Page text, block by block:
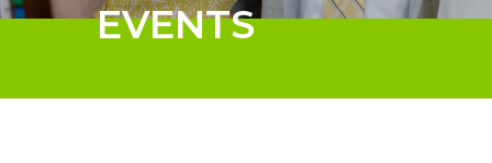
EVENTS